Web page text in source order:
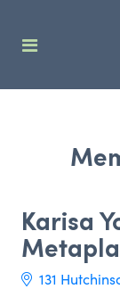
Karisa
131